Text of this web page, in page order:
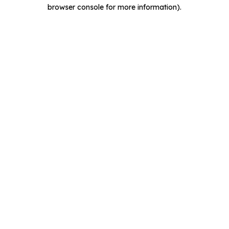
browser console for more information).